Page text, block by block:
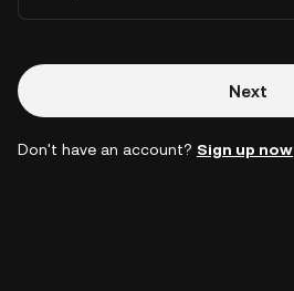
Next
Don't have an account? Sign up now